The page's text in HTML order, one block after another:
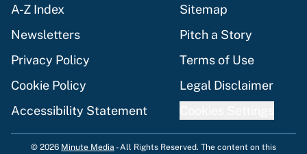
A-Z Index
Sitemap
Newsletters
Pitch a Story
Privacy Policy
Terms of Use
Cookie Policy
Legal Disclaimer
Accessibility Statement
© 2026 Minute Media -All Rights Reserved. The content on this